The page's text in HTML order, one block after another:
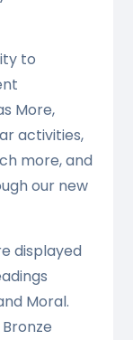
to
More,
activities,
more, and
our new
displayed
Moral.